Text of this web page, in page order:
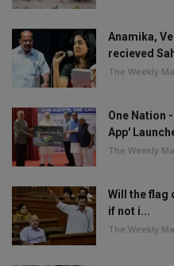
Anamika,
recieved
The Weekly
One Nation
App'
The Weekly
Will the flag
if not i...
The Weekly